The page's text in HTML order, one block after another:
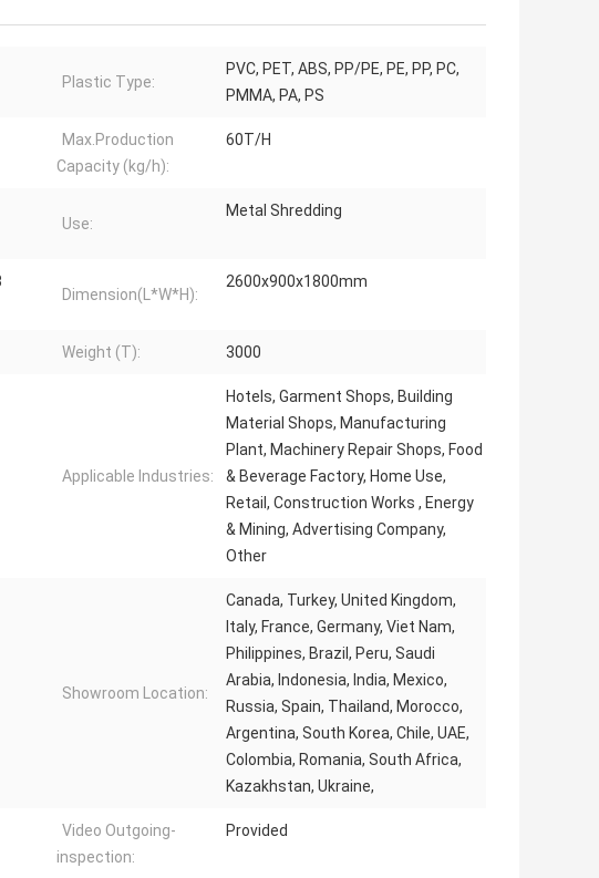
Plastic Type:
PVC, PET, ABS, PP/PE, PE, PP, PC,
PMMA, PA, PS
Max.Production
Capacity (kg/h):
60T/H
Use:
Metal Shredding
Dimension(L*W*H):
2600x900x1800mm
Weight (T): 3000
Applicable Industries:
Hotels, Garment Shops, Building
Material Shops, Manufacturing
Plant, Machinery Repair Shops, Food
& Beverage Factory, Home Use,
Retail, Construction Works , Energy
& Mining, Advertising Company,
Other
Showroom Location:
Canada, Turkey, United Kingdom,
Italy, France, Germany, Viet Nam,
Philippines, Brazil, Peru, Saudi
Arabia, Indonesia, India, Mexico,
Russia, Spain, Thailand, Morocco,
Argentina, South Korea, Chile, UAE,
Colombia, Romania, South Africa,
Kazakhstan, Ukraine,
Video Outgoing-
inspection:
Provided